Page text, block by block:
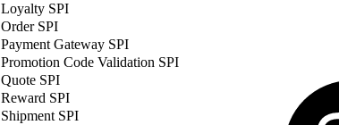
Loyalty SPI
Order SPI
Payment Gateway SPI
Promotion Code Validation SPI
Quote SPI
Reward SPI
Shipment SPI